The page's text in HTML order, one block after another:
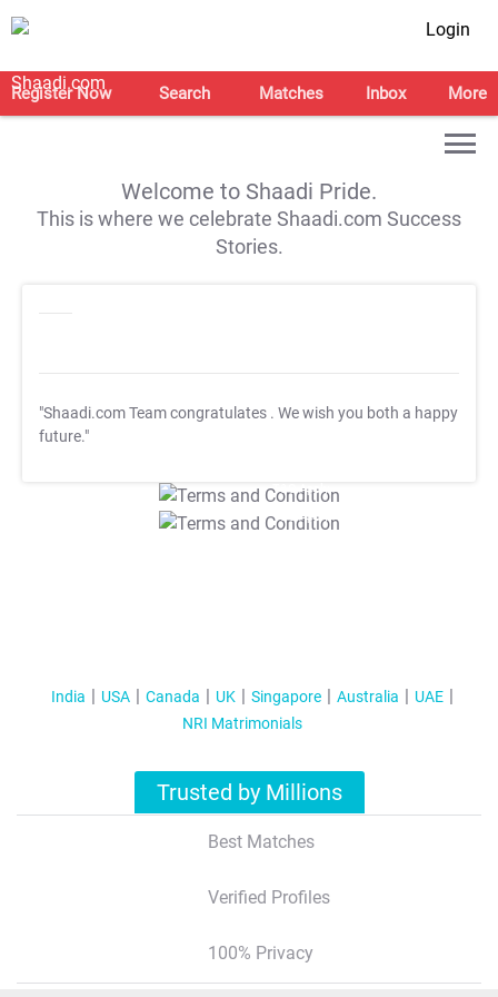
Login
Register Now Search Matches Inbox More
Welcome to Shaadi Pride.
This is where we celebrate Shaadi.com Success
Stories.
"Shaadi.com Team congratulates . We wish you both a happy
future."
T&C Apply
T&C Apply
India USA Canada UK Singapore Australia
UAE
NRI Matrimonials
Trusted by Millions
Best Matches
Verified Profiles
100% Privacy